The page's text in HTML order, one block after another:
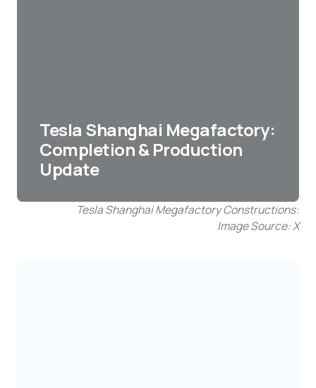
Tesla Shanghai Megafactory:
Completion & Production
Update
Tesla Shanghai Megafactory Constructions:
Image Source: X